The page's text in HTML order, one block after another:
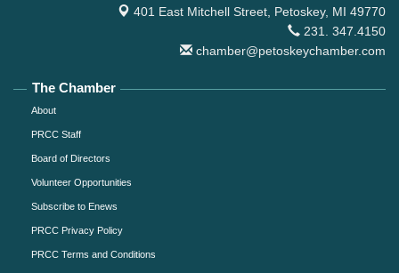
401 East Mitchell Street, Petoskey, MI 49770
231. 347.4150
chamber@petoskeychamber.com
The Chamber
About
PRCC Staff
Board of Directors
Volunteer Opportunities
Subscribe to Enews
PRCC Privacy Policy
PRCC Terms and Conditions